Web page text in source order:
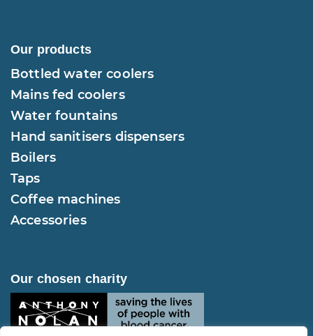
Our products
Bottled water coolers
Mains fed coolers
Water fountains
Hand sanitisers dispensers
Boilers
Taps
Coffee machines
Accessories
Our chosen charity